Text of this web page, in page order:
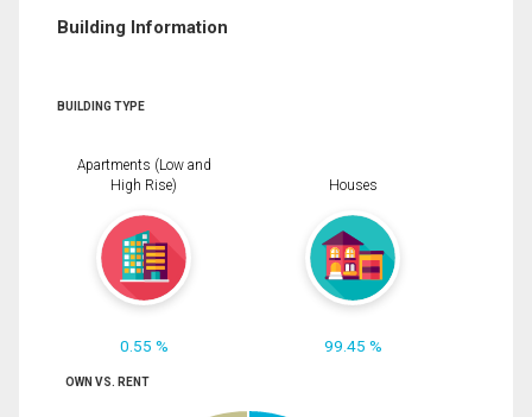
Building Information
BUILDING TYPE
Apartments (Low and
High Rise)
0.55 %
Houses
99.45 %
OWN VS. RENT